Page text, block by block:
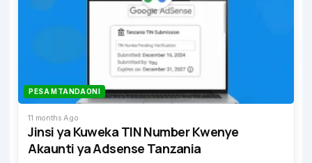
PESA MTANDAONI
11 months Ago
Jinsi ya Kuweka TIN Number Kwenye
Akaunti ya Adsense Tanzania